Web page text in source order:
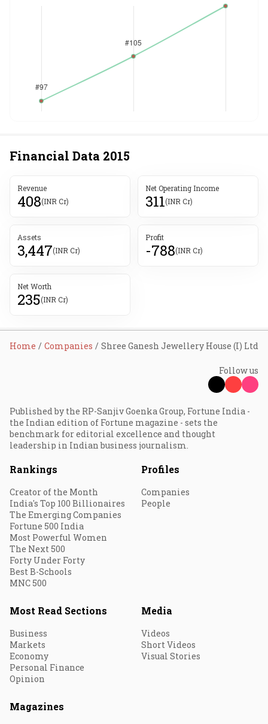
Financial Data 2015
Revenue
408(INR Cr)
Net Operating Income
311(INR Cr)
Assets
3,447(INR Cr)
Profit
-788(INR Cr)
Net Worth
235(INR Cr)
Home Companies Shree Ganesh Jewellery House (I) Ltd
Follow us
Published by the RP-Sanjiv Goenka Group, Fortune India -
the Indian edition of Fortune magazine - sets the
benchmark for editorial excellence and thought
leadership in Indian business journalism.
Rankings
Creator of the Month
India's Top 100 Billionaires
The Emerging Companies
Fortune 500 India
Most Powerful Women
The Next 500
Forty Under Forty
Best B-Schools
MNC 500
Profiles
Companies
People
Most Read Sections
Business
Markets
Economy
Personal Finance
Opinion
Media
Videos
Short Videos
Visual Stories
Magazines